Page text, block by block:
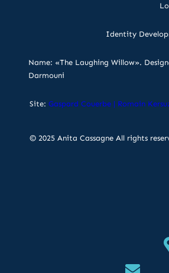
Identity
Name: «The Laughing Willow».
Darmouni
Site: Gaspard Couerbe | Romain
© 2025 Anita Cassagne All rights